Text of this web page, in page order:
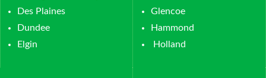
Des Plaines
Dundee
Elgin
Glencoe
Hammond
Holland